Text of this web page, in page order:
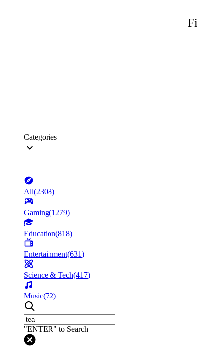
Categories
All(2308)
Gaming(1279)
Education(818)
Entertainment(631)
Science & Tech(417)
Music(72)
"ENTER" to Search